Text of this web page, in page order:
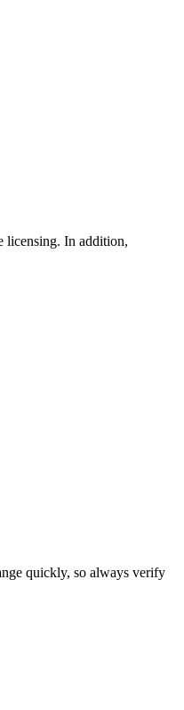
licensing. In addition,
quickly, so always verify